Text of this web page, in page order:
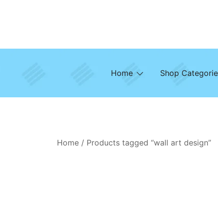
Home Shop
Home / Products tagged “wall art design”